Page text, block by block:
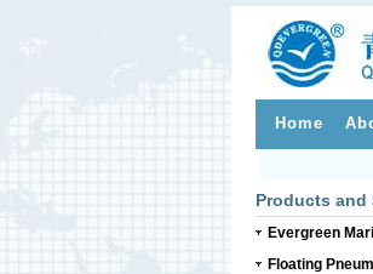
Home
Products and
Evergreen
Floating